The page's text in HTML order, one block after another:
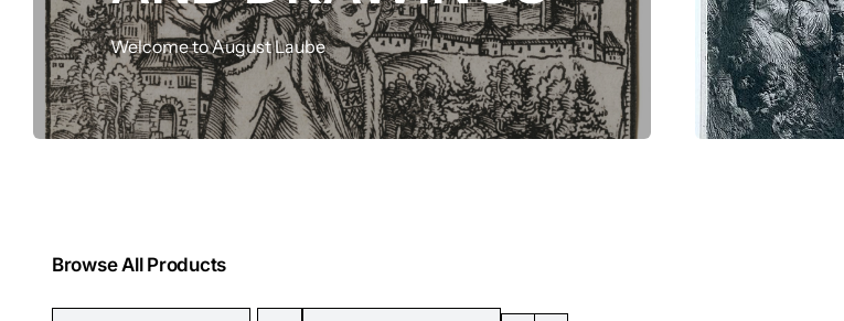
Drawings
Swiss Views
Welcome to August Laube
Browse All Products